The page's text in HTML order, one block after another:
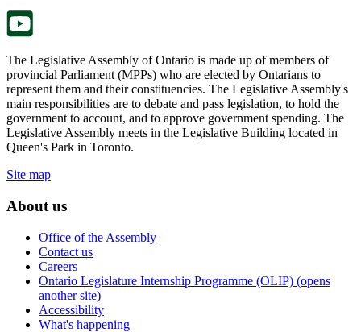
The Legislative Assembly of Ontario is made up of members of
provincial Parliament (MPPs) who are elected by Ontarians to
represent them and their constituencies. The Legislative Assembly's
main responsibilities are to debate and pass legislation, to hold the
government to account, and to approve government spending. The
Legislative Assembly meets in the Legislative Building located in
Queen's Park in Toronto.
Site map
About us
Office of the Assembly
Contact us
Careers
Ontario Legislature Internship Programme (OLIP) (opens
another site)
Accessibility
What's happening